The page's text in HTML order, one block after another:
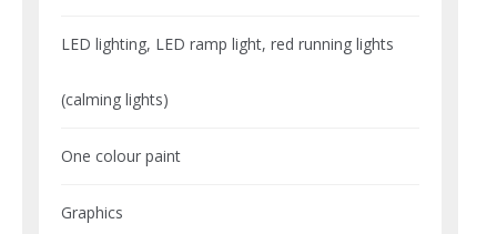
LED lighting, LED ramp light, red running lights
(calming lights)
One colour paint
Graphics